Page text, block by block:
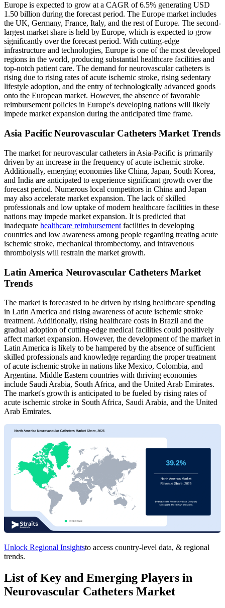
Europe is expected to grow at a CAGR of 6.5% generating USD
1.50 billion during the forecast period. The Europe market includes
the UK, Germany, France, Italy, and the rest of Europe. The second-
largest market share is held by Europe, which is expected to grow
significantly over the forecast period. With cutting-edge
infrastructure and technologies, Europe is one of the most developed
regions in the world, producing substantial healthcare facilities and
top-notch patient care. The demand for neurovascular catheters is
rising due to rising rates of acute ischemic stroke, rising sedentary
lifestyle adoption, and the entry of technologically advanced goods
onto the European market. However, the absence of favorable
reimbursement policies in Europe's developing nations will likely
impede market expansion during the anticipated time frame.
Asia Pacific Neurovascular Catheters Market Trends
The market for neurovascular catheters in Asia-Pacific is primarily
driven by an increase in the frequency of acute ischemic stroke.
Additionally, emerging economies like China, Japan, South Korea,
and India are anticipated to experience significant growth over the
forecast period. Numerous local competitors in China and Japan
may also accelerate market expansion. The lack of skilled
professionals and low uptake of modern healthcare facilities in these
nations may impede market expansion. It is predicted that
inadequate healthcare reimbursement facilities in developing
countries and low awareness among people regarding treating acute
ischemic stroke, mechanical thrombectomy, and intravenous
thrombolysis will restrain the market growth.
Latin America Neurovascular Catheters Market
Trends
The market is forecasted to be driven by rising healthcare spending
in Latin America and rising awareness of acute ischemic stroke
treatment. Additionally, rising healthcare costs in Brazil and the
gradual adoption of cutting-edge medical facilities could positively
affect market expansion. However, the development of the market in
Latin America is likely to be hampered by the absence of sufficient
skilled professionals and knowledge regarding the proper treatment
of acute ischemic stroke in nations like Mexico, Colombia, and
Argentina. Middle Eastern countries with thriving economies
include Saudi Arabia, South Africa, and the United Arab Emirates.
The market's growth is anticipated to be fueled by rising rates of
acute ischemic stroke in South Africa, Saudi Arabia, and the United
Arab Emirates.
Unlock Regional Insightsto access country-level data, & regional
trends.
List of Key and Emerging Players in
Neurovascular Catheters Market